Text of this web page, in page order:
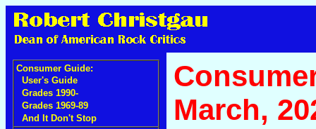
Consumer Guide:
User's Guide
Grades 1990-
Grades 1969-89
And It Don't Stop
March,